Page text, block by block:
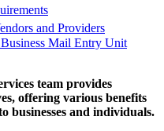
and Providers
Mail Entry Unit
team provides
offering various benefits
businesses and individuals.